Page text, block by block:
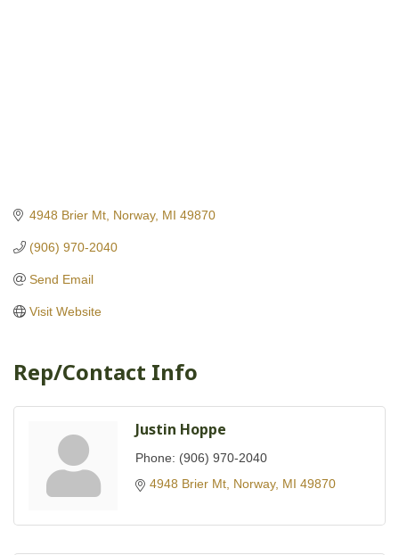
4948 Brier Mt Norway MI 49870
(906) 970-2040
Send Email
Visit Website
Rep/Contact Info
Justin Hoppe
Phone: (906) 970-2040
4948 Brier Mt Norway MI 49870